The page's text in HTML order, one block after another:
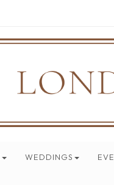
WEDDINGS